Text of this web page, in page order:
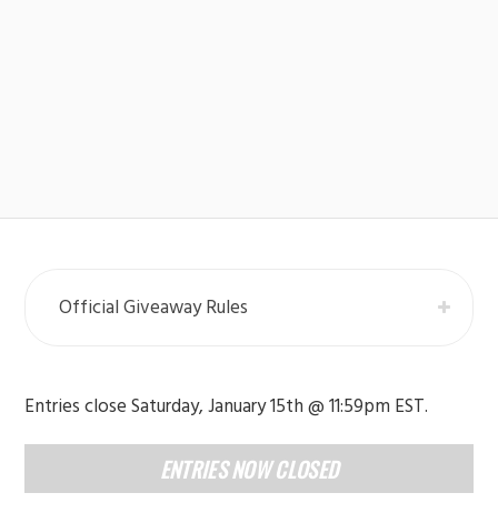
Official Giveaway Rules
Entries close Saturday, January 15th @ 11:59pm EST.
ENTRIES NOW CLOSED